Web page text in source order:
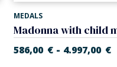
MEDALS
586,00 € - 4.997,00 €